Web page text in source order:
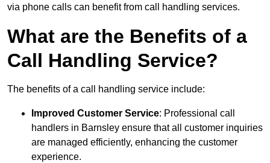
via phone calls can benefit from call handling services.
What are the Benefits of a
Call Handling Service?
The benefits of a call handling service include:
Improved Customer Service: Professional call
handlers in Barnsley ensure that all customer inquiries
are managed efficiently, enhancing the customer
experience.